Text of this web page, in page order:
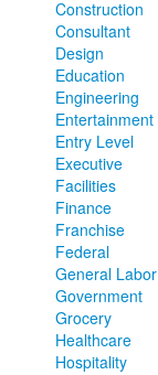
Construction
Consultant
Design
Education
Engineering
Entertainment
Entry Level
Executive
Facilities
Finance
Franchise
Federal
General Labor
Government
Grocery
Healthcare
Hospitality